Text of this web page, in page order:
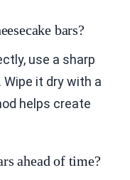
bars?
use a sharp
it dry with a
helps create
ahead of time?